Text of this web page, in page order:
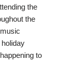
the
the
to